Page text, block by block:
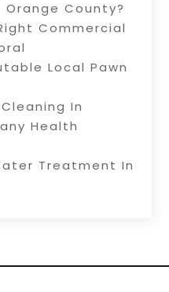
County?
Commercial
Local Pawn
In
Health
Treatment In